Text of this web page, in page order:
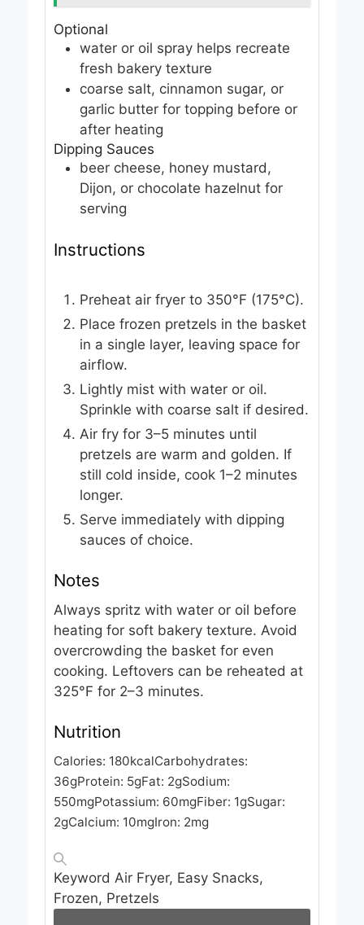
Optional
water or oil spray helps recreate
fresh bakery texture
coarse salt, cinnamon sugar, or
garlic butter for topping before or
after heating
Dipping Sauces
beer cheese, honey mustard,
Dijon, or chocolate hazelnut for
serving
Instructions
Preheat air fryer to 350°F (175°C).
Place frozen pretzels in the basket
in a single layer, leaving space for
airflow.
Lightly mist with water or oil.
Sprinkle with coarse salt if desired.
Air fry for 3–5 minutes until
pretzels are warm and golden. If
still cold inside, cook 1–2 minutes
longer.
Serve immediately with dipping
sauces of choice.
Notes
Always spritz with water or oil before
heating for soft bakery texture. Avoid
overcrowding the basket for even
cooking. Leftovers can be reheated at
325°F for 2–3 minutes.
Nutrition
Calories: 180kcalCarbohydrates:
36gProtein: 5gFat: 2gSodium:
550mgPotassium: 60mgFiber: 1gSugar:
2gCalcium: 10mgIron: 2mg
Keyword Air Fryer, Easy Snacks,
Frozen, Pretzels